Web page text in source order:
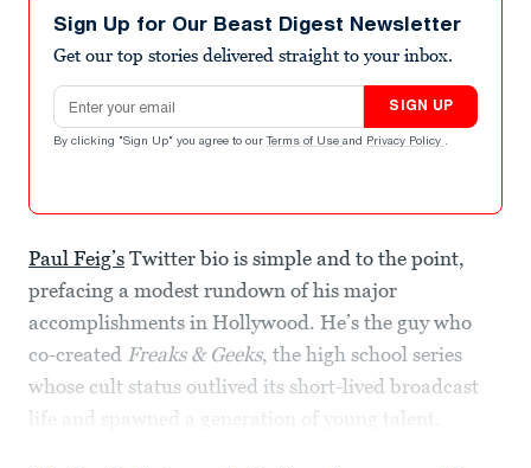
Sign Up for Our Beast Digest Newsletter
Get our top stories delivered straight to your inbox.
Email address
SIGN UP
By clicking "Sign Up" you agree to our Terms of Use and Privacy Policy .
Paul Feig’s Twitter bio is simple and to the point,
prefacing a modest rundown of his major
accomplishments in Hollywood. He’s the guy who
co-created Freaks & Geeks, the high school series
whose cult status outlived its short-lived broadcast
life and spawned a generation of young talent.